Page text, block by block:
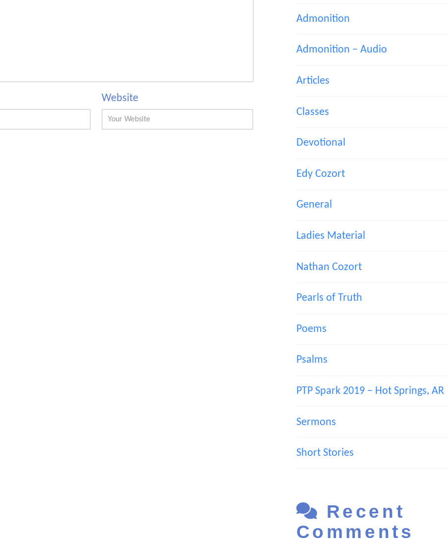
Website
Admonition
Admonition – Audio
Articles
Classes
Devotional
Edy Cozort
General
Ladies Material
Nathan Cozort
Pearls of Truth
Poems
Psalms
PTP Spark 2019 – Hot Springs, AR
Sermons
Short Stories
Recent
Comments